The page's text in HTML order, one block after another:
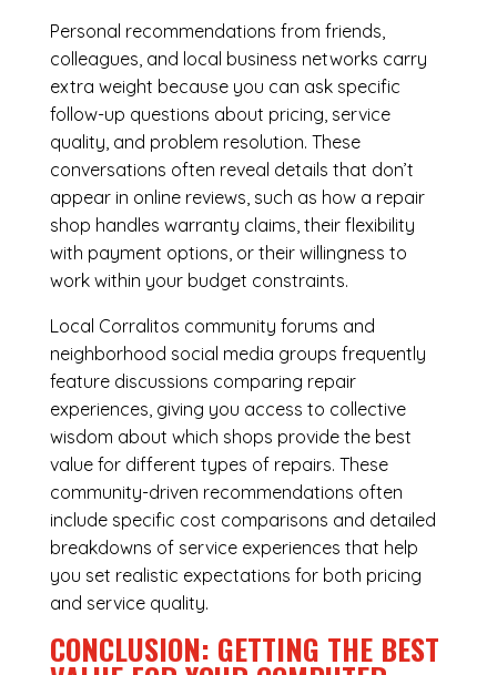
Personal recommendations from friends,
colleagues, and local business networks carry
extra weight because you can ask specific
follow-up questions about pricing, service
quality, and problem resolution. These
conversations often reveal details that don’t
appear in online reviews, such as how a repair
shop handles warranty claims, their flexibility
with payment options, or their willingness to
work within your budget constraints.
Local Corralitos community forums and
neighborhood social media groups frequently
feature discussions comparing repair
experiences, giving you access to collective
wisdom about which shops provide the best
value for different types of repairs. These
community-driven recommendations often
include specific cost comparisons and detailed
breakdowns of service experiences that help
you set realistic expectations for both pricing
and service quality.
CONCLUSION: GETTING THE BEST